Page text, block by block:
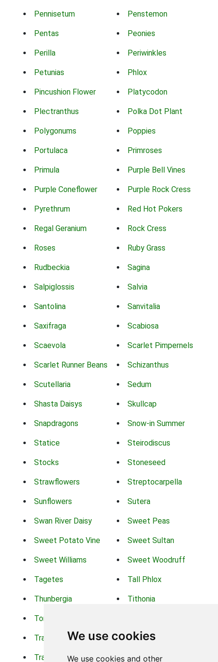
We use cookies
We use cookies and other
Pennisetum Penstemon
Pentas Peonies
Perilla Periwinkles
Petunias Phlox
Pincushion Flower Platycodon
Plectranthus Polka Dot Plant
Polygonums Poppies
Portulaca Primroses
Primula Purple Bell Vines
Purple Coneflower Purple Rock Cress
Pyrethrum Red Hot Pokers
Regal Geranium Rock Cress
Roses Ruby Grass
Rudbeckia Sagina
Salpiglossis Salvia
Santolina Sanvitalia
Saxifraga Scabiosa
Scaevola Scarlet Pimpernels
Scarlet Runner Beans Schizanthus
Scutellaria Sedum
Shasta Daisys Skullcap
Snapdragons Snow-in Summer
Statice Steirodiscus
Stocks Stoneseed
Strawflowers Streptocarpella
Sunflowers Sutera
Swan River Daisy Sweet Peas
Sweet Potato Vine Sweet Sultan
Sweet Williams Sweet Woodruff
Tagetes Tall Phlox
Thunbergia Tithonia
Torch Lilys
Trachelium Trailing Portulaca
Transvaal Daisy Trifolium